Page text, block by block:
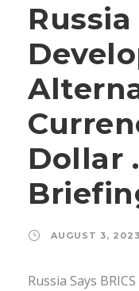
Russia
Dollar
AUGUST 3, 2023
Russia Says